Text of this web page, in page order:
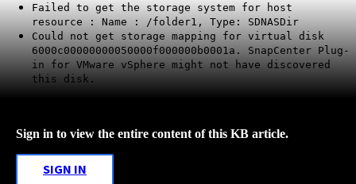
Failed to get the storage system for host
resource : Name : /folder1, Type: SDNASDir
Could not get storage mapping for virtual disk
6000c00000000050000f000000b0001a. SnapCenter Plug-
in for VMware vSphere might not have discovered
this disk.
Sign in to view the entire content of this KB article.
SIGN IN